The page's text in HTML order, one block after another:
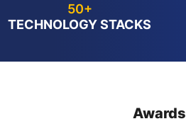
50+
TECHNOLOGY STACKS
Awards